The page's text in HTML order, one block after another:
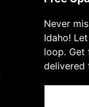
Never
Idaho!
loop. Get
delivered